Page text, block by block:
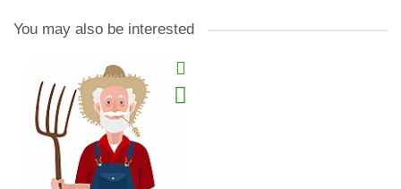
You may also be interested